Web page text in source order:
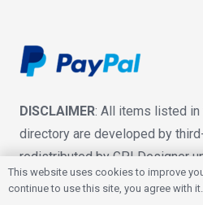
DISCLAIMER: All items listed in
directory are developed by
redistributed by GPLDesigner
General Public License (GPL).
This website uses cookies to improve
continue to use this site, you agree with it.